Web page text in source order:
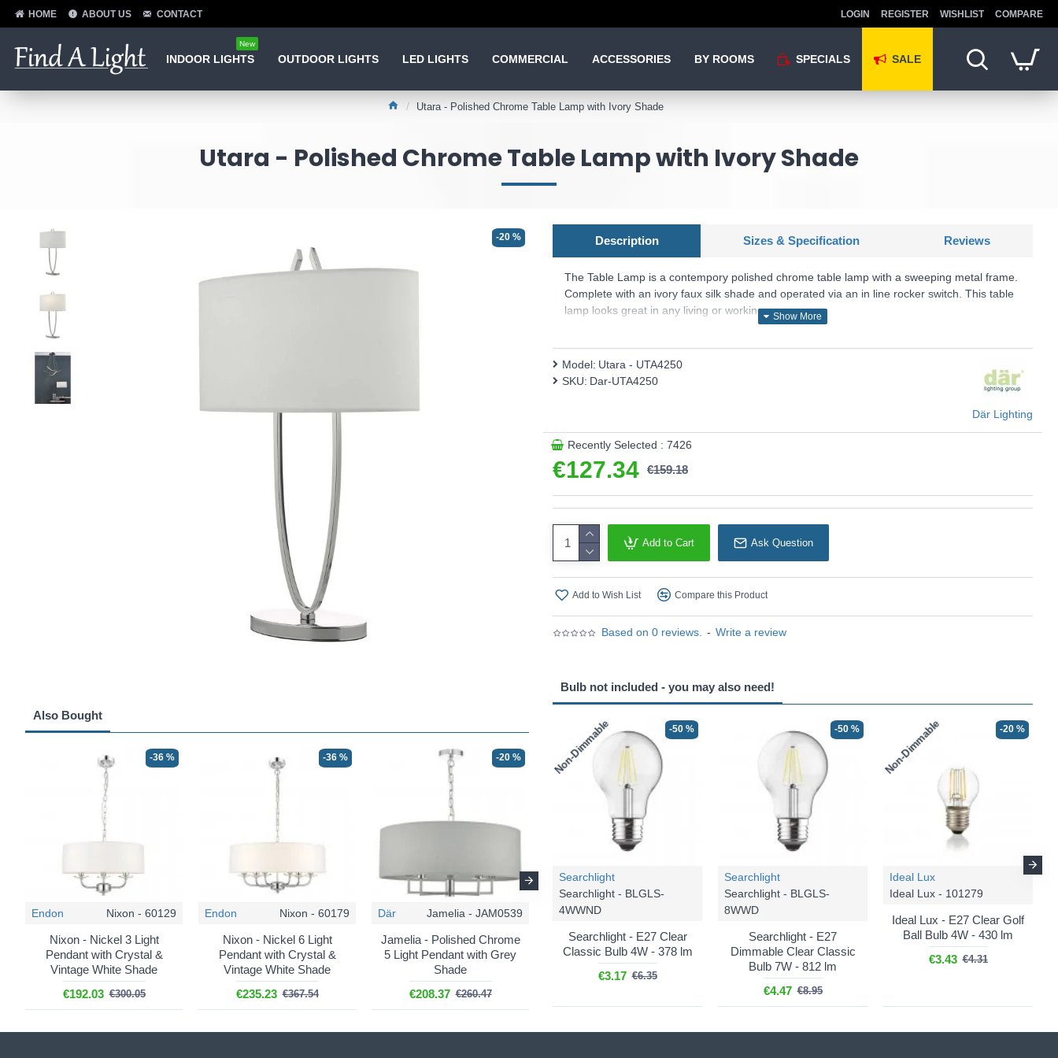
HOME ABOUT US CONTACT LOGIN REGISTER WISHLIST COMPARE
INDOOR LIGHTS
New
OUTDOOR LIGHTS LED LIGHTS COMMERCIAL ACCESSORIES BY ROOMS SPECIALS SALE
Utara - Polished Chrome Table Lamp with Ivory Shade
Utara - Polished Chrome Table Lamp with Ivory Shade
-20 %
Also Bought
-36 %
Endon Nixon - 60129
Nixon - Nickel 3 Light
Pendant with Crystal &
Vintage White Shade
€192.03 €300.05
-36 %
Endon Nixon - 60179
Nixon - Nickel 6 Light
Pendant with Crystal &
Vintage White Shade
€235.23 €367.54
-20 %
Där Jamelia - JAM0539
Jamelia - Polished Chrome
5 Light Pendant with Grey
Shade
€208.37 €260.47
Endon
Nixon - Nickel 2 Light Table
Lamp with Crystal &
Vintage White Shade
Description Sizes & Specification Reviews
The Table Lamp is a contempory polished chrome table lamp with a sweeping metal frame.
Complete with an ivory faux silk shade and operated via an in line rocker switch. This table
lamp looks great in any living or working space.
This product is supplied by Där Lighting
Based on 0 reviews. - Write a review
€127.34 €159.18
Model: Utara - UTA4250
SKU: Dar-UTA4250
Där Lighting
Recently Selected : 7426
Add to Cart Ask Question
Add to Wish List Compare this Product
Bulb not included - you may also need!
Non-Dimmable -50 %
Searchlight
Searchlight - BLGLS-
4WWND
Searchlight - E27 Clear
Classic Bulb 4W - 378 lm
€3.17 €6.35
-50 %
Searchlight
Searchlight - BLGLS-
8WWD
Searchlight - E27
Dimmable Clear Classic
Bulb 7W - 812 lm
€4.47 €8.95
Non-Dimmable -20 %
Ideal Lux
Ideal Lux - 101279
Ideal Lux - E27 Clear Golf
Ball Bulb 4W - 430 lm
€3.43 €4.31